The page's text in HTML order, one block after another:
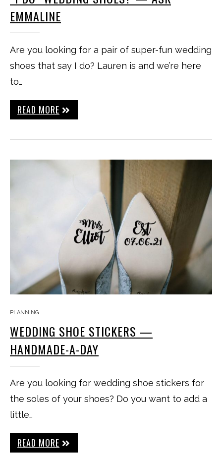
EMMALINE
Are you looking for a pair of super-fun wedding
shoes that say I do? Lauren is and we’re here
to…
READ MORE
PLANNING
WEDDING SHOE STICKERS —
HANDMADE-A-DAY
Are you looking for wedding shoe stickers for
the soles of your shoes? Do you want to add a
little…
READ MORE